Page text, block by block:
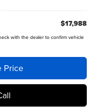
$17,988
with the dealer to confirm vehicle
Price